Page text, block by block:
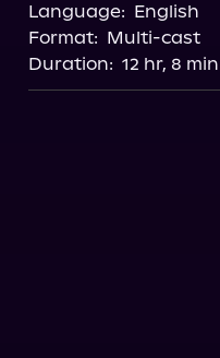
Language: English
Format: Multi-cast
Duration: 12 hr, 8 min